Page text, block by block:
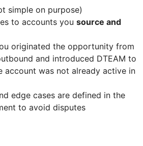
simple on purpose)
to accounts you source and
originated the opportunity from
and introduced DTEAM to
account was not already active in
edge cases are defined in the
to avoid disputes